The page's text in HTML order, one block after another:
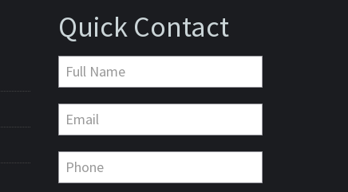
Quick Contact